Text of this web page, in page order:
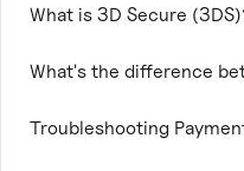
What is 3D Secure
What's the difference
Troubleshooting